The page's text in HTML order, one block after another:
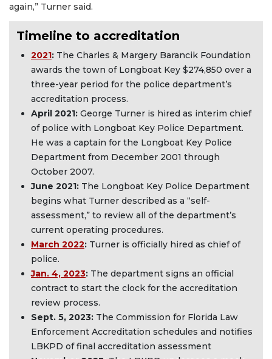
again,” Turner said.
Timeline to accreditation
2021: The Charles & Margery Barancik Foundation
awards the town of Longboat Key $274,850 over a
three-year period for the police department’s
accreditation process.
April 2021: George Turner is hired as interim chief
of police with Longboat Key Police Department.
He was a captain for the Longboat Key Police
Department from December 2001 through
October 2007.
June 2021: The Longboat Key Police Department
begins what Turner described as a “self-
assessment,” to review all of the department’s
current operating procedures.
March 2022: Turner is officially hired as chief of
police.
Jan. 4, 2023: The department signs an official
contract to start the clock for the accreditation
review process.
Sept. 5, 2023: The Commission for Florida Law
Enforcement Accreditation schedules and notifies
LBKPD of final accreditation assessment